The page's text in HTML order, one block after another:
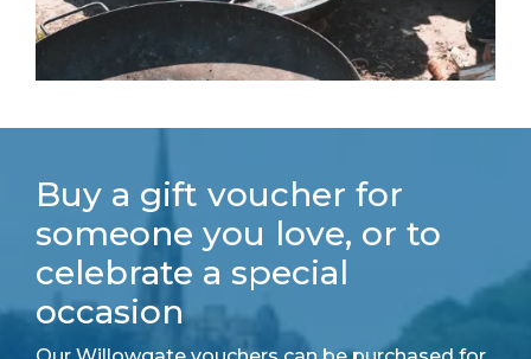
Buy a gift voucher for
someone you love, or to
celebrate a special
occasion